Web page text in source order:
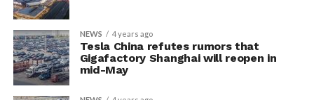
NEWS 4 years ago
Tesla China refutes rumors that
Gigafactory Shanghai will reopen in
mid-May